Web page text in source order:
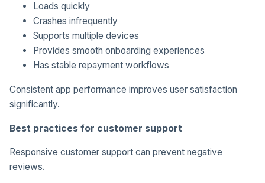
Loads quickly
Crashes infrequently
Supports multiple devices
Provides smooth onboarding experiences
Has stable repayment workflows
Consistent app performance improves user satisfaction
significantly.
Best practices for customer support
Responsive customer support can prevent negative
reviews.